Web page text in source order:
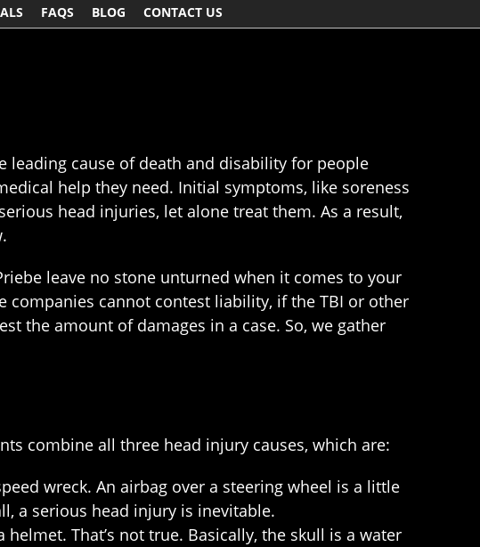
FAQS BLOG CONTACT US
leading cause of death and disability for people
help they need. Initial symptoms, like soreness
head injuries, let alone treat them. As a result,
leave no stone unturned when it comes to your
companies cannot contest liability, if the TBI or other
the amount of damages in a case. So, we gather
combine all three head injury causes, which are:
wreck. An airbag over a steering wheel is a little
a serious head injury is inevitable.
That’s not true. Basically, the skull is a water